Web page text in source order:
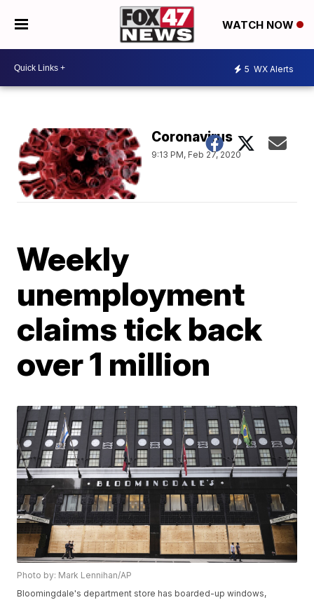
WATCH NOW
5 WX Alerts
Coronavirus
9:13 PM, Feb 27, 2020
Weekly
unemployment
claims tick back
over 1 million
Photo by: Mark Lennihan/AP
Bloomingdale's department store has boarded-up windows,